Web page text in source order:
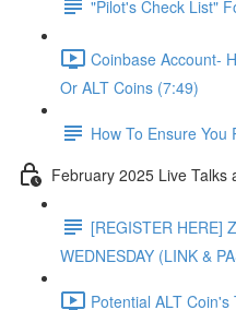
"Pilot's Check List"
Coinbase Account-
Or ALT Coins (7:49)
How To Ensure You
February 2025 Live Talks
[REGISTER HERE]
WEDNESDAY (LINK &
Potential ALT